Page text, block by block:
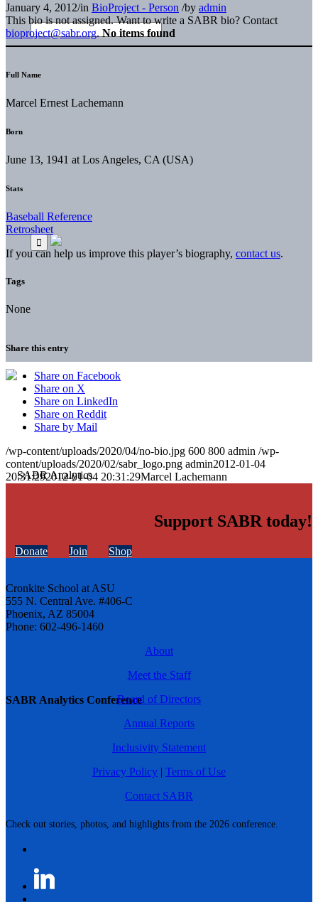
SABR Analytics Conference
Check out stories, photos, and highlights from the 2026 conference.
January 4, 2012/in BioProject - Person /by admin
This bio is not assigned. Want to write a SABR bio? Contact
bioproject@sabr.org. No items found
Full Name
Marcel Ernest Lachemann
Born
June 13, 1941 at Los Angeles, CA (USA)
Stats
Baseball Reference
Retrosheet
If you can help us improve this player’s biography, contact us.
Tags
None
Share this entry
Share on Facebook
Share on X
Share on LinkedIn
Share on Reddit
Share by Mail
/wp-content/uploads/2020/04/no-bio.jpg 600 800 admin /wp-
content/uploads/2020/02/sabr_logo.png admin2012-01-04
20:31:292012-01-04 20:31:29Marcel Lachemann
Support SABR today!
Donate Join Shop
Cronkite School at ASU
555 N. Central Ave. #406-C
Phoenix, AZ 85004
Phone: 602-496-1460
About
Meet the Staff
Board of Directors
Annual Reports
Inclusivity Statement
Privacy Policy | Terms of Use
Contact SABR